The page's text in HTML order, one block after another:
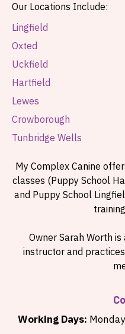
Our Locations Include:
Lingfield
Oxted
Uckfield
Hartfield
Lewes
Crowborough
Tunbridge Wells
My Complex Canine
classes (Puppy School
and Puppy School
Owner Sarah Worth
instructor and
Working Days: